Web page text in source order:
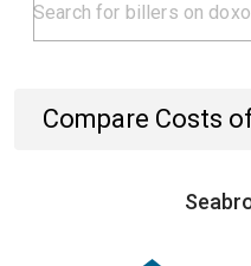
Compare Costs